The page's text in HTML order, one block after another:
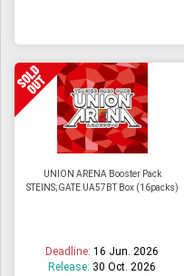
UNION ARENA Booster Pack
STEINS;GATE UA57BT Box (16packs)
Deadline:16 Jun. 2026
Release: 30 Oct. 2026